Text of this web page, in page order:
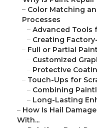
– Color Matching
Processes
– Advanced Tools
– Creating
– Full or Partial
– Customized
– Protective
– Touch-Ups for
– Combining
– Long-Lasting
– How Is Hail
With...